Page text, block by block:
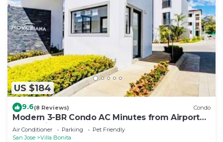
US $184
9.6(8 Reviews) Condo
Modern 3-BR Condo AC Minutes from Airport
SJO & City Mall
Air Conditioner Parking
Pet Friendly
San Jose
Villa Bonita